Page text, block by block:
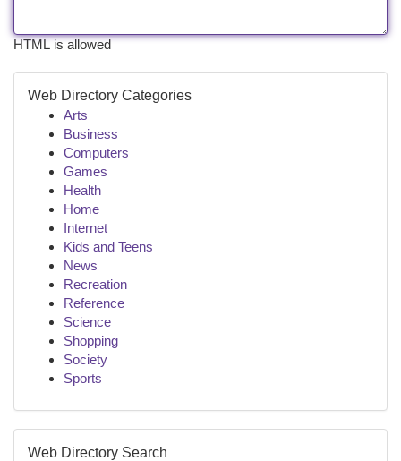
HTML is allowed
Web Directory Categories
Arts
Business
Computers
Games
Health
Home
Internet
Kids and Teens
News
Recreation
Reference
Science
Shopping
Society
Sports
Web Directory Search